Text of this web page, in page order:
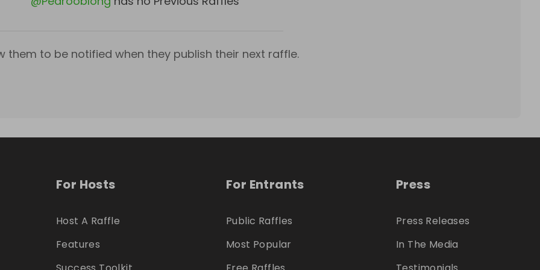
them to be notified when they publish their next raffle.
For Hosts
Host A Raffle
Features
For Entrants
Public Raffles
Most Popular
Press
Press Releases
In The Media